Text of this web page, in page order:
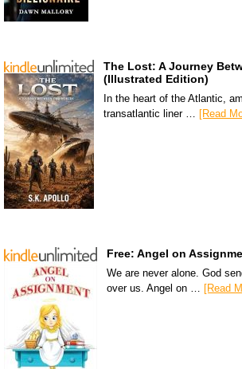
The Lost: A Journey
(Illustrated Edition)
In the heart of the Atlantic,
transatlantic liner … [Read
Free: Angel on
We are never alone. God
over us. Angel on … [Read